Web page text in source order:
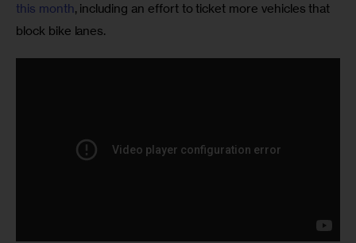
this month, including an effort to ticket more vehicles that
block bike lanes.